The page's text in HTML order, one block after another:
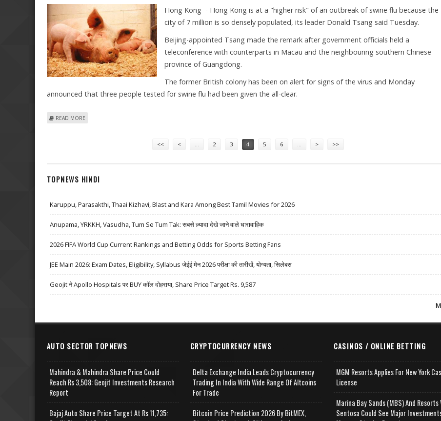
Hong Kong - Hong Kong is at a "higher risk" of an outbreak of swine flu because the
city of 7 million is so densely populated, its leader Donald Tsang said Tuesday.
Beijing-appointed Tsang made the remark after government officials held a
teleconference with counterparts in Macau and the neighbouring southern Chinese
province of Guangdong.
The former British colony has been on alert for signs of the virus and Monday
announced that three people tested for swine flu had been given the all-clear.
READ MORE
<< < … 2 3 4 5 6 … > >>
TOPNEWS HINDI
Karuppu, Parasakthi, Thaai Kizhavi, Blast and Kara Among Best Tamil Movies for 2026
Anupama, YRKKH, Vasudha, Tum Se Tum Tak: सबसे ज़्यादा देखे जाने वाले धारावाहिक
2026 FIFA World Cup Current Rankings and Betting Odds for Sports Betting Fans
JEE Main 2026: Exam Dates, Eligibility, Syllabus जेईई मेन 2026 परीक्षा की तारीखें, योग्यता, सिलेबस
Geojit ने Apollo Hospitals पर BUY कॉल दोहराया, Share Price Target Rs. 9,587
AUTO SECTOR TOPNEWS
Mahindra & Mahindra Share Price Could
Reach Rs 3,508: Geojit Investments Research
Report
Bajaj Auto Share Price Target At Rs 11,735:
CRYPTOCURRENCY NEWS
Delta Exchange India Leads Cryptocurrency
Trading In India With Wide Range Of Altcoins
For Trade
Bitcoin Price Prediction 2026 By BitMEX,
CASINOS / ONLINE BETTING
MGM Resorts Applies For New York
License
Marina Bay Sands (MBS) And Resorts
Sentosa Could See Major